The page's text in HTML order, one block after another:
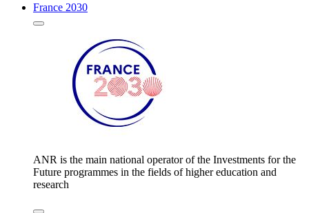
France 2030
ANR is the main national operator of the Investments for the
Future programmes in the fields of higher education and
research